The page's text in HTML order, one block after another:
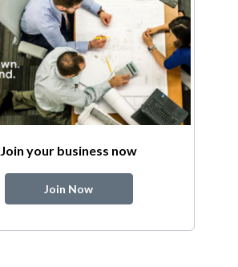
Join your business now
Join Now